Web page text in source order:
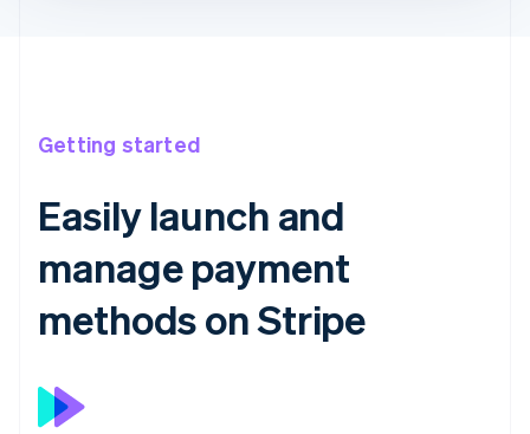
Getting started
Easily launch and
manage payment
methods on Stripe